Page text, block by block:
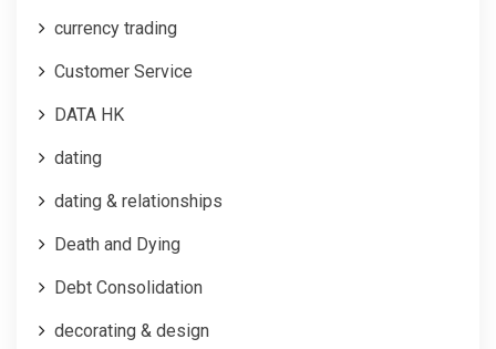
currency trading
Customer Service
DATA HK
dating
dating & relationships
Death and Dying
Debt Consolidation
decorating & design